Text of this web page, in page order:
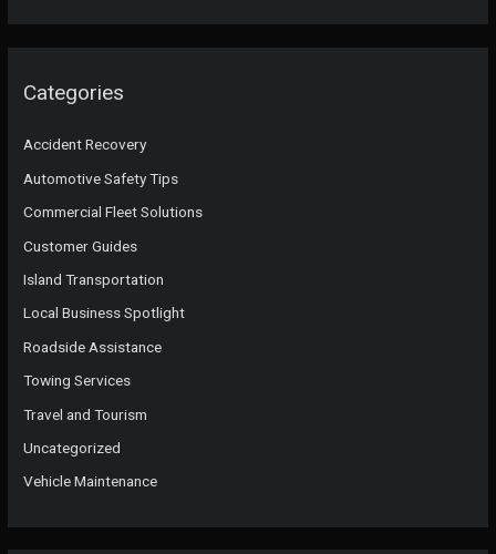
Categories
Accident Recovery
Automotive Safety Tips
Commercial Fleet Solutions
Customer Guides
Island Transportation
Local Business Spotlight
Roadside Assistance
Towing Services
Travel and Tourism
Uncategorized
Vehicle Maintenance